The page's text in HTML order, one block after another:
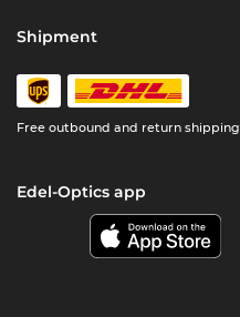
Shipment
Free outbound and return shipping
Edel-Optics app